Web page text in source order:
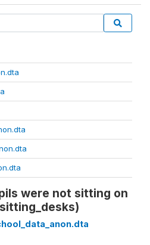
were not sitting on